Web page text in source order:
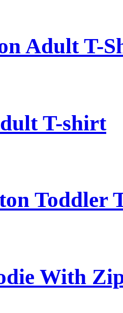
Adult T-
T-shirt
Toddler
With